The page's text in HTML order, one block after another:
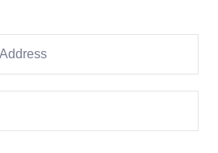
Lost your password?